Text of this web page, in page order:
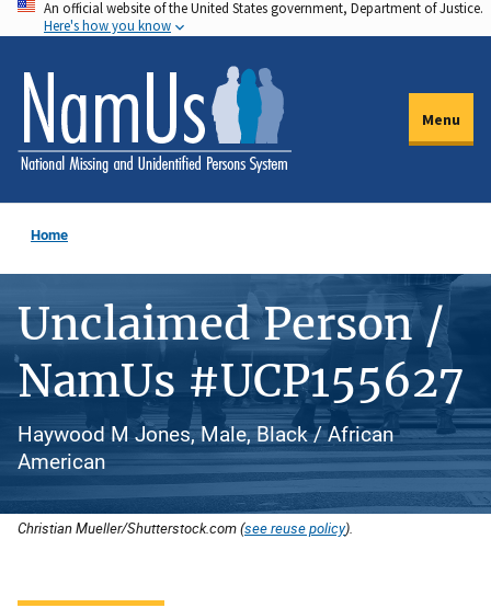
Skip
to
main
content
An official website of the United States government, Department of Justice.
Here's how you know
Menu
Home
Unclaimed Person /
NamUs #UCP155627
Haywood M Jones, Male, Black / African
American
Christian Mueller/Shutterstock.com (see reuse policy).